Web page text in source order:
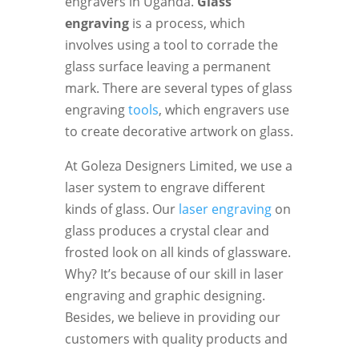
engravingis a process, which
involves using a tool to corrade the
glass surface leaving a permanent
mark. There are several types of glass
engravingtools, which engravers use
to create decorative artwork on glass.
At Goleza Designers Limited, we use a
laser system to engrave different
kinds of glass. Our laser engraving on
glass produces a crystal clear and
frosted look on all kinds of glassware.
Why? It’s because of our skill in laser
engraving and graphic designing.
Besides, we believe in providing our
customers with quality products and